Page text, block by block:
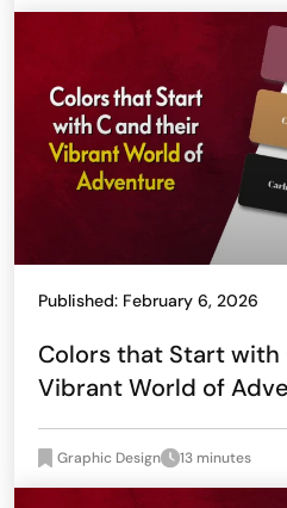
Published: February 6, 2026
Colors that Start with
Vibrant World of
Graphic Design 13 minutes